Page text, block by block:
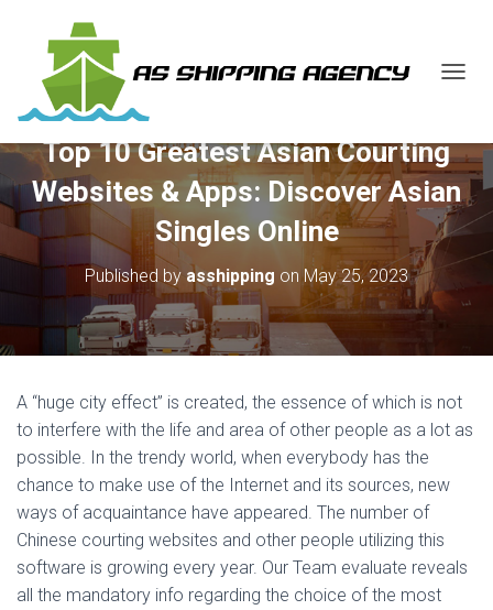
L
E
N
A
I
N
Top 10 Greatest Asian Courting
Websites & Apps: Discover Asian
Singles Online
Published by asshipping onMay 25, 2023
A “huge city effect” is created, the essence of which is not
to interfere with the life and area of other people as a lot as
possible. In the trendy world, when everybody has the
chance to make use of the Internet and its sources, new
ways of acquaintance have appeared. The number of
Chinese courting websites and other people utilizing this
software is growing every year. Our Team evaluate reveals
all the mandatory info regarding the choice of the most